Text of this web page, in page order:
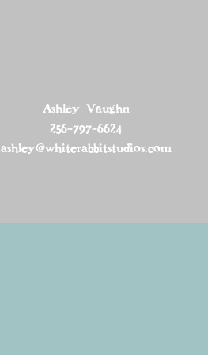
Ashley Vaughn
256-797-6624
ashley@whiterabbitstudios.com